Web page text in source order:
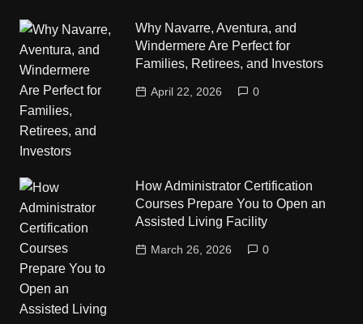
Why Navarre, Aventura, and
Windermere Are Perfect for
Families, Retirees, and Investors
April 22, 2026 0
How Administrator Certification
Courses Prepare You to Open an
Assisted Living Facility
March 26, 2026 0